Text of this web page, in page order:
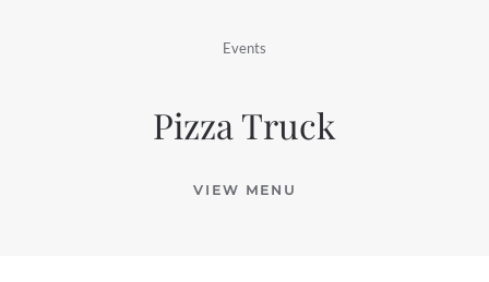
Events
Pizza Truck
VIEW MENU